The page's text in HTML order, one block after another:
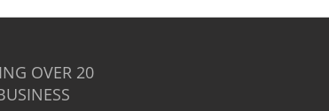
OVER 20